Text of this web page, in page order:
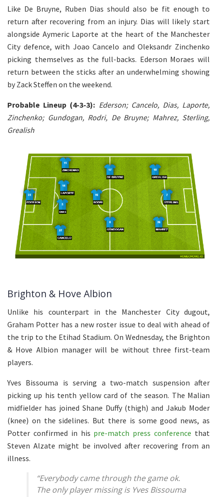
Like De Bruyne, Ruben Dias should also be fit enough to
return after recovering from an injury. Dias will likely start
alongside Aymeric Laporte at the heart of the Manchester
City defence, with Joao Cancelo and Oleksandr Zinchenko
picking themselves as the full-backs. Ederson Moraes will
return between the sticks after an underwhelming showing
by Zack Steffen on the weekend.
Probable Lineup (4-3-3): Ederson; Cancelo, Dias, Laporte,
Zinchenko; Gundogan, Rodri, De Bruyne; Mahrez, Sterling,
Grealish
Brighton & Hove Albion
Unlike his counterpart in the Manchester City dugout,
Graham Potter has a new roster issue to deal with ahead of
the trip to the Etihad Stadium. On Wednesday, the Brighton
& Hove Albion manager will be without three first-team
players.
Yves Bissouma is serving a two-match suspension after
picking up his tenth yellow card of the season. The Malian
midfielder has joined Shane Duffy (thigh) and Jakub Moder
(knee) on the sidelines. But there is some good news, as
Potter confirmed in his pre-match press conference that
Steven Alzate might be involved after recovering from an
illness.
“Everybody came through the game ok.
The only player missing is Yves Bissouma